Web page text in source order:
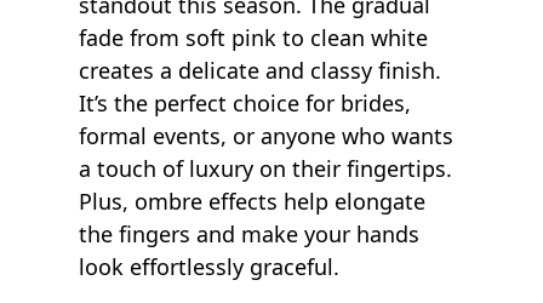
fade from soft pink to clean white
creates a delicate and classy finish.
It’s the perfect choice for brides,
formal events, or anyone who wants
a touch of luxury on their fingertips.
Plus, ombre effects help elongate
the fingers and make your hands
look effortlessly graceful.